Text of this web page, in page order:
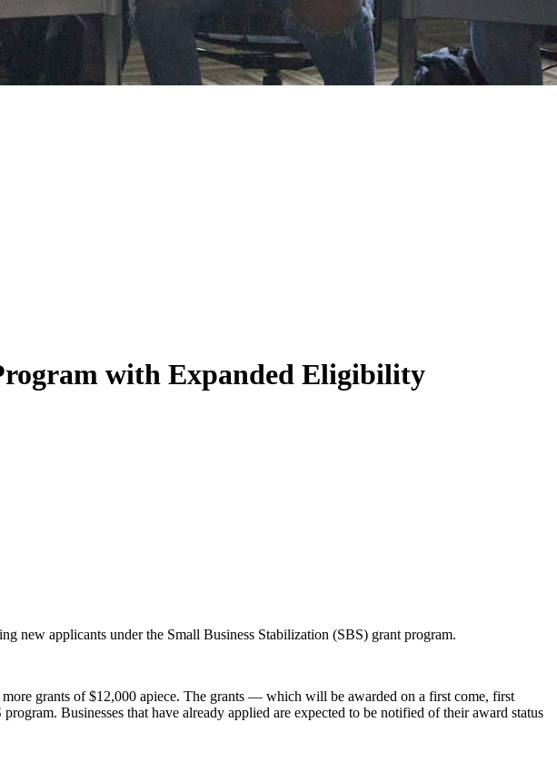
with Expanded Eligibility
new applicants under the Small Business Stabilization (SBS) grant program.
grants of $12,000 apiece. The grants — which will be awarded on a first come, first
Businesses that have already applied are expected to be notified of their award status